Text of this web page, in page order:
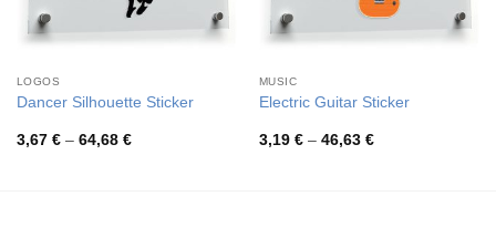
LOGOS
Dancer Silhouette Sticker
3,67 € – 64,68 €Price
MUSIC
Electric Guitar Sticker
3,19 € – 46,63 €Price